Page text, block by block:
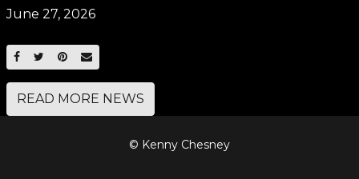
June 27, 2026
SHARE ON FACEBOOK
SHARE ON TWITTER
SHARE ON PINTEREST
EMAIL
READ MORE NEWS
© Kenny Chesney